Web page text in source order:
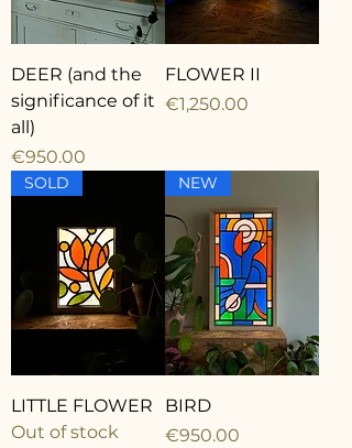
DEER (and the
significance of it
all)
Price
€950.00
FLOWER II
Price
€1,250.00
SOLD
LITTLE FLOWER
Out of stock
NEW
BIRD
Price
€950.00